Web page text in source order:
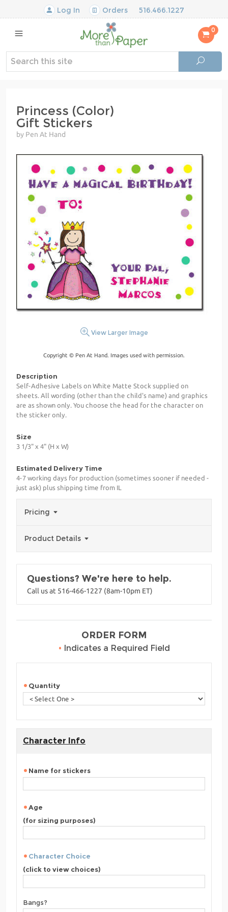
Log In Orders 516.466.1227
0
Princess (Color)
Gift Stickers
by Pen At Hand
View Larger Image
Copyright © Pen At Hand. Images used with permission.
Description
Self-Adhesive Labels on White Matte Stock supplied on
sheets. All wording (other than the child's name) and graphics
are as shown only. You choose the head for the character on
the sticker only.
Size
3 1/3" x 4" (H x W)
Estimated Delivery Time
4-7 working days for production (sometimes sooner if needed -
just ask) plus shipping time from IL
Pricing
Product Details
Questions? We're here to help.
Call us at 516-466-1227 (8am-10pm ET)
ORDER FORM
• Indicates a Required Field
Quantity
Character Info
Name for stickers
Age
(for sizing purposes)
Character Choice
(click to view choices)
Bangs?